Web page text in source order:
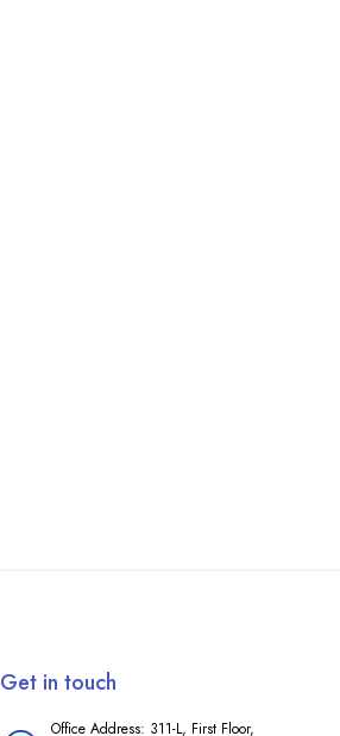
Get in touch
Office Address: 311-L, First Floor,